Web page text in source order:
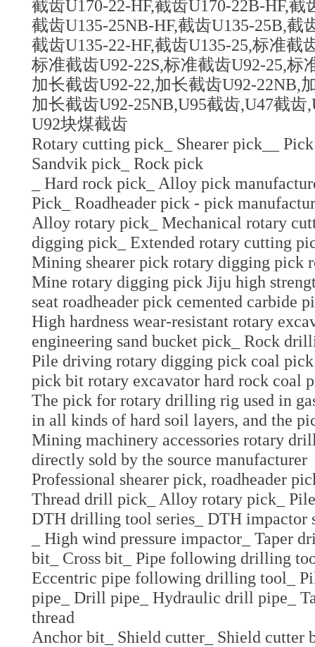
截齿U170-22-HF,截齿U170-22B-HF,截
截齿U135-25NB-HF,截齿U135-25B,截
截齿U135-22-HF,截齿U135-25,标准截
标准截齿U92-22S,标准截齿U92-25,标
加长截齿U92-22,加长截齿U92-22NB,
加长截齿U92-25NB,U95截齿,U47截齿
U92块煤截齿
Rotary cutting pick_ Shearer pick__
Sandvik pick_ Rock pick
_ Hard rock pick_ Alloy pick
Pick_ Roadheader pick - pick
Alloy rotary pick_ Mechanical rotary
digging pick_ Extended rotary cutting
Mining shearer pick rotary digging pick
Mine rotary digging pick Jiju high
seat roadheader pick cemented carbide
High hardness wear-resistant rotary
engineering sand bucket pick_ Rock
Pile driving rotary digging pick coal
pick bit rotary excavator hard rock coal
The pick for rotary drilling rig used in
in all kinds of hard soil layers, and the
Mining machinery accessories rotary
directly sold by the source manufacturer
Professional shearer pick, roadheader
Thread drill pick_ Alloy rotary pick_
DTH drilling tool series_ DTH impactor
_ High wind pressure impactor_ Taper
bit_ Cross bit_ Pipe following drilling
Eccentric pipe following drilling tool_
pipe_ Drill pipe_ Hydraulic drill pipe_
thread
Anchor bit_ Shield cutter_ Shield cutter